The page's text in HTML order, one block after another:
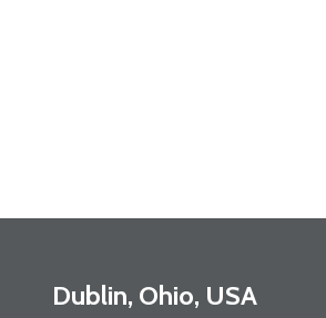
Dublin, Ohio, USA